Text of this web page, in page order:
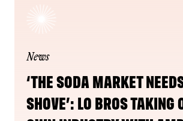
News
‘THE SODA MARKET
SHOVE’: LO BROS TAKING